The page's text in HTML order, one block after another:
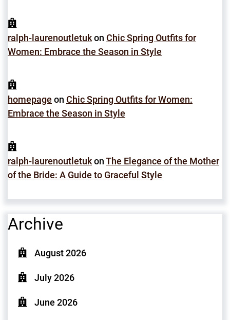
ralph-laurenoutletukon Chic Spring Outfits for
Women: Embrace the Season in Style
homepage on Chic Spring Outfits for Women:
Embrace the Season in Style
ralph-laurenoutletukonThe Elegance of the Mother
of the Bride: A Guide to Graceful Style
Archive
August 2026
July 2026
June 2026